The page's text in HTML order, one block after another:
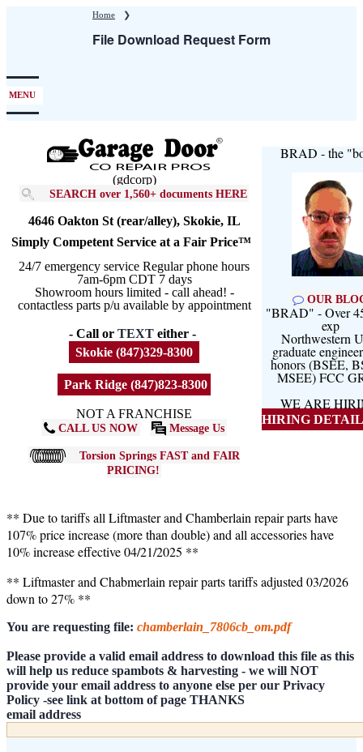
Home ❯
File Download Request Form
MENU
(gdcorp)
SEARCH over 1,560+ documents HERE
4646 Oakton St (rear/alley), Skokie, IL
Simply Competent Service at a Fair Price™
24/7 emergency service Regular phone hours
7am-6pm CDT 7 days
Showroom hours limited - call ahead! -
contactless parts p/u available by appointment
- Call or TEXT either -
Skokie (847)329-8300
Park Ridge (847)823-8300
NOT A FRANCHISE
CALL US NOW Message Us
Torsion Springs FAST and FAIR
PRICING!
BRAD - the
OUR
"BRAD" - Over
exp
Northwestern
graduate
honors (BSEE,
MSEE) FCC
WE ARE
HIRING
** Due to tariffs all Liftmaster and Chamberlain repair parts have
107% price increase (more than double) and all accessories have
10% increase effective 04/21/2025 **
** Liftmaster and Chabmerlain repair parts tariffs adjusted 03/2026
down to 27% **
You are requesting file: chamberlain_7806cb_om.pdf
Please provide a valid email address to download this file as this
will help us reduce spambots & harvesting - we will NOT
provide your email address to anyone else per our Privacy
Policy -see link at bottom of page THANKS
email address